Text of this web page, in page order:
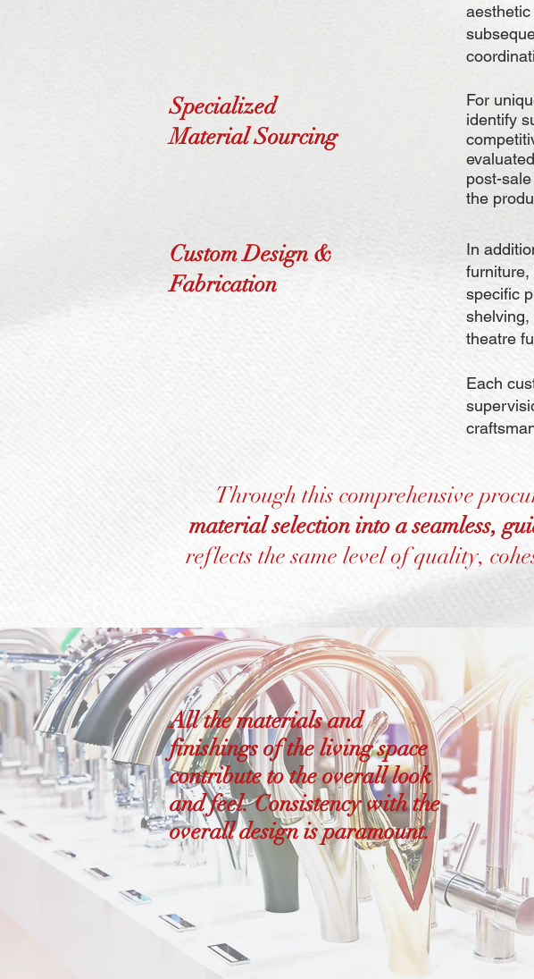
Specialized
Material Sourcing
For
identify
post-
the
Custom Design &
Fabrication
In
furniture,
specific
shelving,
theatre
Each
Through this comprehensive
material selection into a seamless,
reflects the same level of quality,
All the materials and
finishings of the living space
contribute to the overall look
and feel. Consistency with the
overall design is paramount.